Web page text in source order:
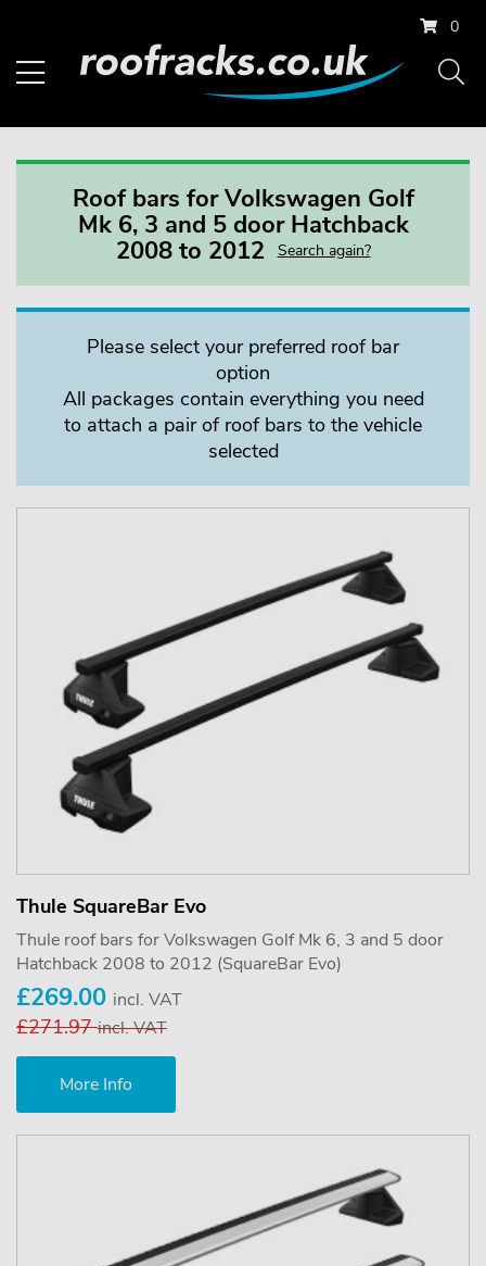
0
Roof bars for Volkswagen Golf
Mk 6, 3 and 5 door Hatchback
2008 to 2012
Search again?
Please select your preferred roof bar
option
All packages contain everything you need
to attach a pair of roof bars to the vehicle
selected
Thule SquareBar Evo
Thule roof bars for Volkswagen Golf Mk 6, 3 and 5 door
Hatchback 2008 to 2012 (SquareBar Evo)
£269.00 incl. VAT
£271.97incl. VAT
More Info